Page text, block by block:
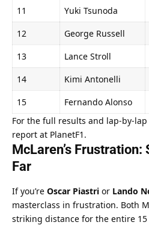
11 Yuki Tsunoda
12
George Russell
13
Lance Stroll
14
Kimi Antonelli
15
Fernando Alonso
For the full results and lap-by-
report at PlanetF1 .
McLaren’s Frustration:
Far
If you’re Oscar Piastri or Lando
masterclass in frustration. Both
striking distance for the entire 15